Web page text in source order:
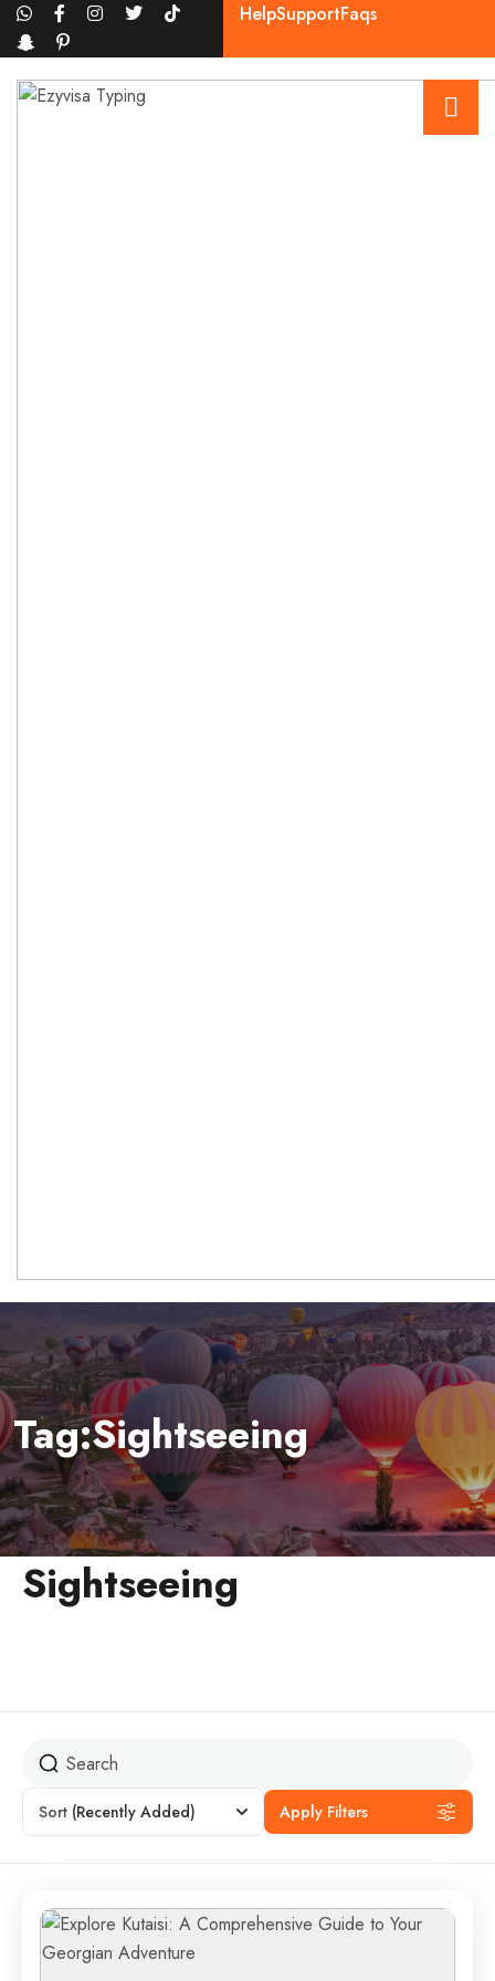
HelpSupportFaqs
Tag:Sightseeing
Sightseeing
Sort (Recently Added) Apply Filters